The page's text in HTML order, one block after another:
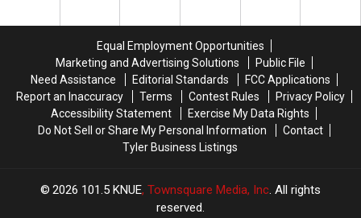
—
Here’s
What
They’d
Be
—
Here’s
What
They’d
Be
Equal Employment Opportunities
Marketing and Advertising Solutions
Public File
Need Assistance
Editorial Standards
FCC Applications
Report an Inaccuracy
Terms Contest Rules
Privacy Policy
Accessibility Statement
Exercise My Data Rights
Do Not Sell or Share My Personal Information
Contact
Tyler Business Listings
2026 101.5 KNUE, Townsquare Media, Inc. All rights
reserved.